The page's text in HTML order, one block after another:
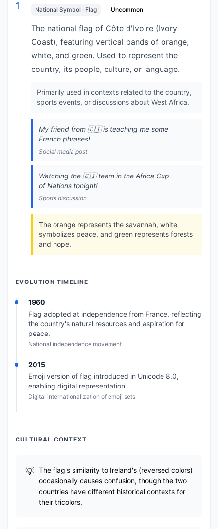
1 National Symbol · Flag Uncommon
The national flag of Côte d'Ivoire (Ivory
Coast), featuring vertical bands of orange,
white, and green. Used to represent the
country, its people, culture, or language.
Primarily used in contexts related to the country,
sports events, or discussions about West Africa.
My friend from 🇨🇮 is teaching me some
French phrases!
Social media post
Watching the 🇨🇮 team in the Africa Cup
of Nations tonight!
Sports discussion
The orange represents the savannah, white
symbolizes peace, and green represents forests
and hope.
EVOLUTION TIMELINE
1960
Flag adopted at independence from France, reflecting
the country's natural resources and aspiration for
peace.
National independence movement
2015
Emoji version of flag introduced in Unicode 8.0,
enabling digital representation.
Digital internationalization of emoji sets
CULTURAL CONTEXT
The flag's similarity to Ireland's (reversed colors)
occasionally causes confusion, though the two
countries have different historical contexts for
their tricolors.